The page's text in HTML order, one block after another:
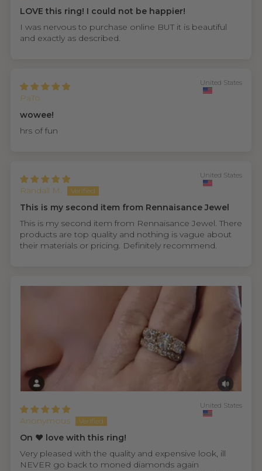
LOVE this ring! I could not be happier!
I was nervous to purchase online BUT it is beautiful
and exactly as described.
PaTo
United States
wowee!
hrs of fun
Randall M.
United States
This is my second item from Rennaisance Jewel
This is my second item from Rennaisance Jewel. There
products are top quality and nothing is vague about
their materials or pricing. Definitely recommend.
Anonymous
United States
On ❤️ love with this ring!
Very pleased with the quality and expensive look, ill
NEVER go back to moned diamonds again